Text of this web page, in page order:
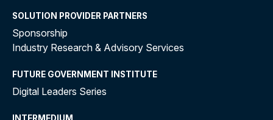
SOLUTION PROVIDER PARTNERS
Sponsorship
Industry Research & Advisory Services
FUTURE GOVERNMENT INSTITUTE
Digital Leaders Series